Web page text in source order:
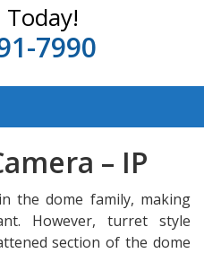
Today!
7990
– IP
the dome family, making
However, turret style
section of the dome